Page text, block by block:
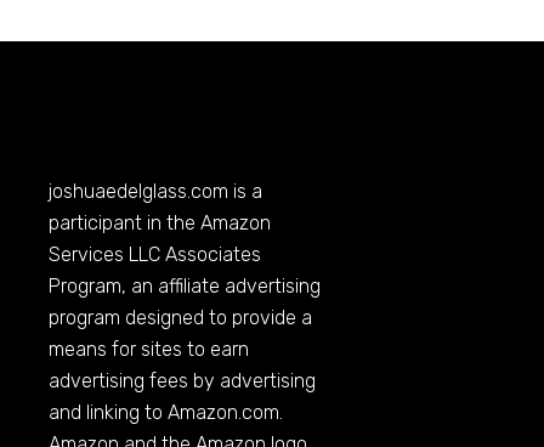
joshuaedelglass.com is a
participant in the Amazon
Services LLC Associates
Program, an affiliate advertising
program designed to provide a
means for sites to earn
advertising fees by advertising
and linking toAmazon.com